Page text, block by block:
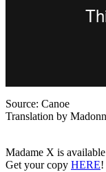
Source: Canoe
Translation by
Madame X is
Get your copy HERE!